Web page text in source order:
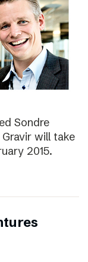
Sondre
Gravir will take
2015.